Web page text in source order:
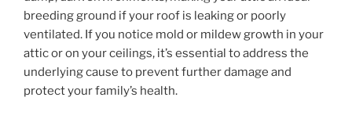
breeding ground if your roof is leaking or poorly
ventilated. If you notice mold or mildew growth in your
attic or on your ceilings, it’s essential to address the
underlying cause to prevent further damage and
protect your family’s health.